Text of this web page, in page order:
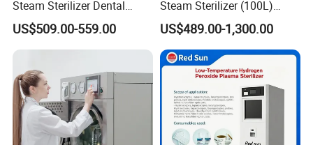
Steam Sterilizer Dental
Autoclave
US$509.00-559.00
Steam Sterilizer (100L)
(PTS-B100L)
US$489.00-1,300.00